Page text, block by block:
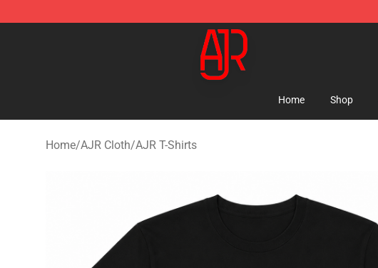
AJR Store - Official AJR Merchandise Shop
Home Shop
Home/AJR Cloth/AJR T-Shirts